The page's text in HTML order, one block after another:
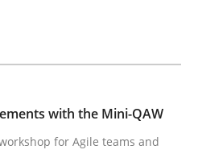
with the Mini-QAW
for Agile teams and